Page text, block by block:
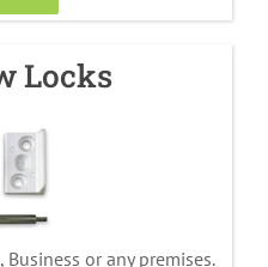
Locks
or any premises.